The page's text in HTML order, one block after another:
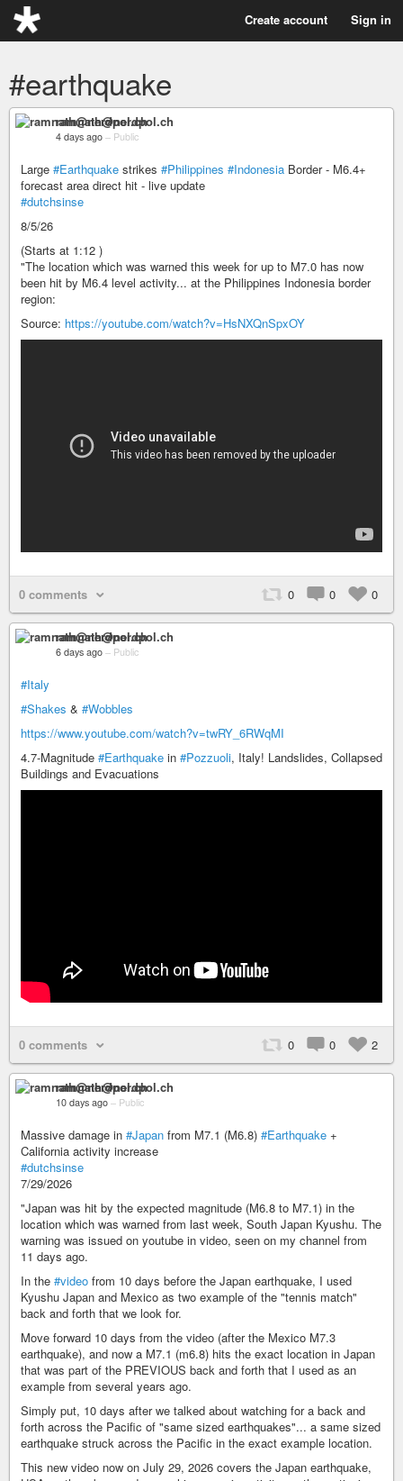
Create account Sign in
#earthquake
ramnath@nerdpol.ch
4 days ago – Public
Large #Earthquake strikes #Philippines #Indonesia Border - M6.4+
forecast area direct hit - live update
#dutchsinse
8/5/26
(Starts at 1:12 )
"The location which was warned this week for up to M7.0 has now
been hit by M6.4 level activity... at the Philippines Indonesia border
region:
Source: https://youtube.com/watch?v=HsNXQnSpxOY
0 comments 0 0 0
ramnath@nerdpol.ch
6 days ago – Public
#Italy
#Shakes & #Wobbles
https://www.youtube.com/watch?v=twRY_6RWqMI
4.7-Magnitude #Earthquake in #Pozzuoli, Italy! Landslides, Collapsed
Buildings and Evacuations
0 comments 0 0 2
ramnath@nerdpol.ch
10 days ago – Public
Massive damage in #Japan from M7.1 (M6.8) #Earthquake +
California activity increase
#dutchsinse
7/29/2026
"Japan was hit by the expected magnitude (M6.8 to M7.1) in the
location which was warned from last week, South Japan Kyushu. The
warning was issued on youtube in video, seen on my channel from
11 days ago.
In the #video from 10 days before the Japan earthquake, I used
Kyushu Japan and Mexico as two example of the "tennis match"
back and forth that we look for.
Move forward 10 days from the video (after the Mexico M7.3
earthquake), and now a M7.1 (m6.8) hits the exact location in Japan
that was part of the PREVIOUS back and forth that I used as an
example from several years ago.
Simply put, 10 days after we talked about watching for a back and
forth across the Pacific of "same sized earthquakes"... a same sized
earthquake struck across the Pacific in the exact example location.
This new video now on July 29, 2026 covers the Japan earthquake,